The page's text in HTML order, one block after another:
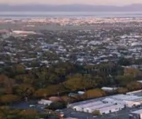
For those who love to
overlooking a tranquil
Need more space?
a well-sized single bay
*House is optional to be
Rental Appraisal – $700-